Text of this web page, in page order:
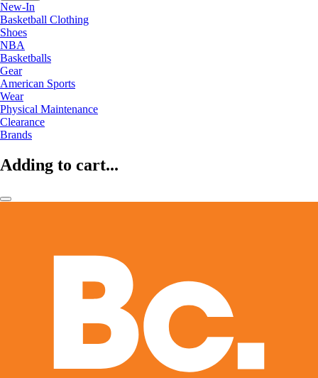
New-In
Basketball Clothing
Shoes
NBA
Basketballs
Gear
American Sports
Wear
Physical Maintenance
Clearance
Brands
Adding to cart...